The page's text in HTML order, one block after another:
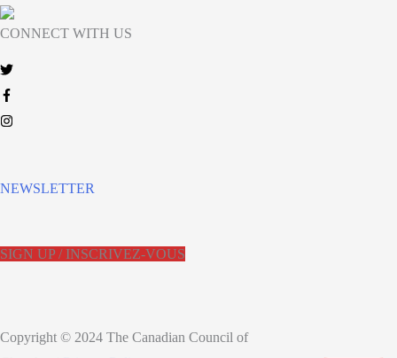
CONNECT WITH US
NEWSLETTER
SIGN UP / INSCRIVEZ-VOUS
Copyright © 2024 The Canadian Council of